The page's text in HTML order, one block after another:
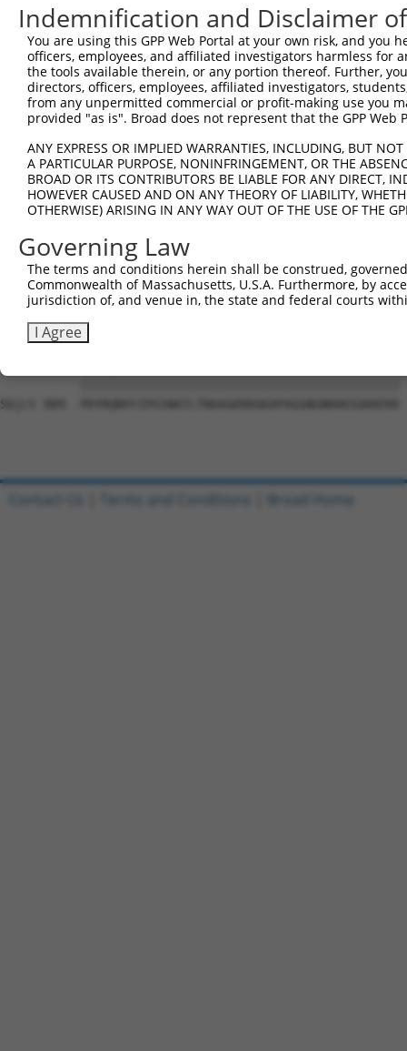
Sbjct 519
Query   1
Sbjct 593
Sbjct 667
Query   1
Sbjct 741
Query   1
Sbjct 815
Sbjct 889
Indemnification and Disclaimer
You are using this GPP Web Portal at your own risk, and
officers, employees, and affiliated investigators harmless for
the tools available therein, or any portion thereof. Further,
directors, officers, employees, affiliated investigators,
from any unpermitted commercial or profit-making use you
provided "as is". Broad does not represent that the GPP
ANY EXPRESS OR IMPLIED WARRANTIES, INCLUDING, BUT
A PARTICULAR PURPOSE, NONINFRINGEMENT, OR THE
BROAD OR ITS CONTRIBUTORS BE LIABLE FOR ANY DIRECT,
HOWEVER CAUSED AND ON ANY THEORY OF LIABILITY,
OTHERWISE) ARISING IN ANY WAY OUT OF THE USE OF THE
Governing Law
The terms and conditions herein shall be construed,
Commonwealth of Massachusetts, U.S.A. Furthermore, by
jurisdiction of, and venue in, the state and federal courts
I Agree
Contact Us Terms and Conditions Broad Home